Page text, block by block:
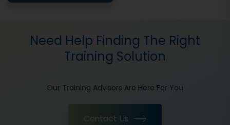
Need Help Finding The Right
Training Solution
Our Training Advisors Are Here For You
Contact Us